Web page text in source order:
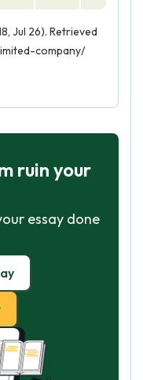
Jul 26). Retrieved
company/
ruin your
essay done